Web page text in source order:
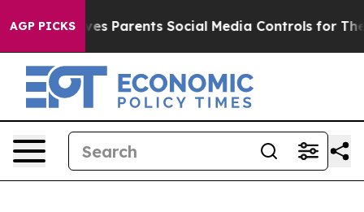
AGP PICKS
Parents Social Media Controls for Their Kids. Should